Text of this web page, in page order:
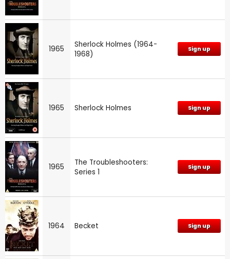
1965
Sherlock Holmes (1964-
1968)
Sign up
1965 Sherlock Holmes Sign up
1965
The Troubleshooters:
Series 1
Sign up
1964 Becket Sign up